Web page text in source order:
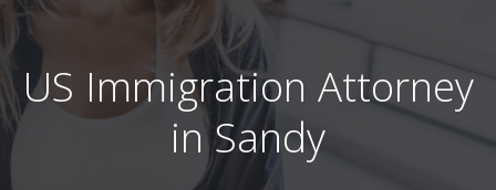
US Immigration Attorney
in Sandy